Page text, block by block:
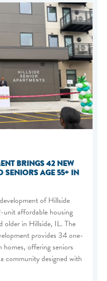
BRINGS 42 NEW
SENIORS AGE 55+ IN
of Hillside
affordable housing
older in Hillside, IL. The
provides 34 one-
offering seniors
community designed with